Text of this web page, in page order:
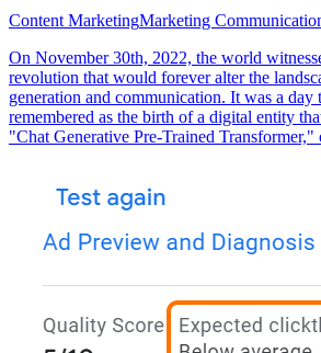
Content MarketingMarketing
On November 30th, 2022, the world
revolution that would forever alter the
generation and communication. It was a day
remembered as the birth of a digital entity
"Chat Generative Pre-Trained